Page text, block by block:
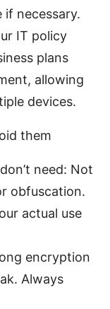
necessary.
IT policy
plans
allowing
devices.
them
need: Not
obfuscation.
actual use
encryption
Always